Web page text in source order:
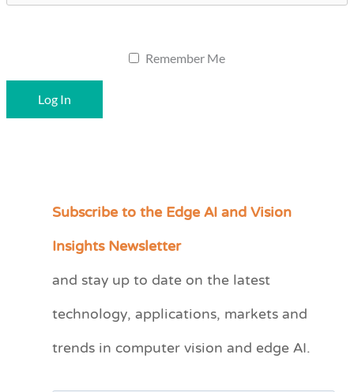
Remember Me
Subscribe to the Edge AI and Vision
Insights Newsletter
and stay up to date on the latest
technology, applications, markets and
trends in computer vision and edge AI.
C
e
r